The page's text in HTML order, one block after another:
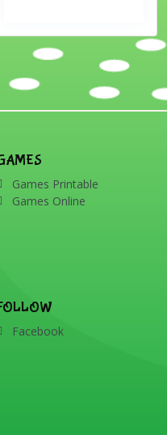
Games Printable
Games Online
Facebook